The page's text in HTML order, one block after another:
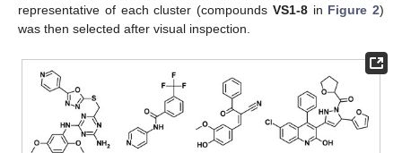
representative of each cluster (compounds VS1-8in Figure 2)
was then selected after visual inspection.